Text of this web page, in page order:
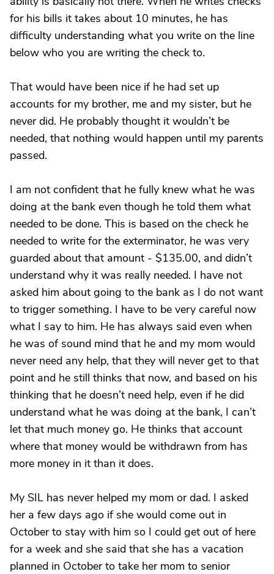
for his bills it takes about 10 minutes, he has
difficulty understanding what you write on the line
below who you are writing the check to.
That would have been nice if he had set up
accounts for my brother, me and my sister, but he
never did. He probably thought it wouldn’t be
needed, that nothing would happen until my parents
passed.
I am not confident that he fully knew what he was
doing at the bank even though he told them what
needed to be done. This is based on the check he
needed to write for the exterminator, he was very
guarded about that amount - $135.00, and didn’t
understand why it was really needed. I have not
asked him about going to the bank as I do not want
to trigger something. I have to be very careful now
what I say to him. He has always said even when
he was of sound mind that he and my mom would
never need any help, that they will never get to that
point and he still thinks that now, and based on his
thinking that he doesn’t need help, even if he did
understand what he was doing at the bank, I can’t
let that much money go. He thinks that account
where that money would be withdrawn from has
more money in it than it does.
My SIL has never helped my mom or dad. I asked
her a few days ago if she would come out in
October to stay with him so I could get out of here
for a week and she said that she has a vacation
planned in October to take her mom to senior